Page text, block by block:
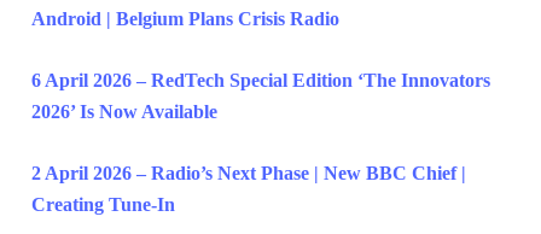
Android | Belgium Plans Crisis Radio
6 April 2026 – RedTech Special Edition ‘The Innovators
2026’ Is Now Available
2 April 2026 – Radio’s Next Phase | New BBC Chief |
Creating Tune-In